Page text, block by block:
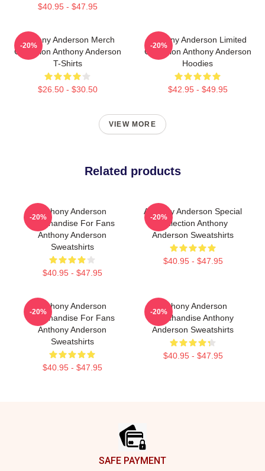
$40.95 - $47.95
Anthony Anderson Merch
Collection Anthony Anderson
T-Shirts
$26.50 - $30.50
-20%
Anthony Anderson Limited
Collection Anthony Anderson
Hoodies
$42.95 - $49.95
-20%
VIEW MORE
Related products
Anthony Anderson
Merchandise For Fans
Anthony Anderson
Sweatshirts
$40.95 - $47.95
-20%
Anthony Anderson Special
Collection Anthony
Anderson Sweatshirts
$40.95 - $47.95
-20%
Anthony Anderson
Merchandise For Fans
Anthony Anderson
Sweatshirts
$40.95 - $47.95
-20%
Anthony Anderson
Merchandise Anthony
Anderson Sweatshirts
$40.95 - $47.95
-20%
SAFE PAYMENT